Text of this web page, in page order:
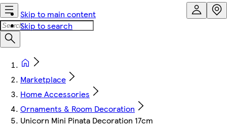
Skip to main content
Skip to search
Marketplace
Home Accessories
Ornaments & Room Decoration
Unicorn Mini Pinata Decoration 17cm